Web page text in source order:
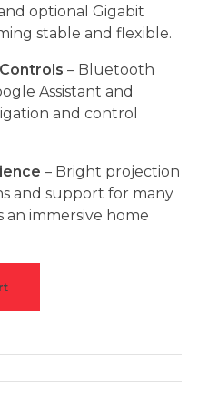
optional Gigabit
stable and flexible.
– Bluetooth
Assistant and
and control
– Bright projection
and support for many
an immersive home